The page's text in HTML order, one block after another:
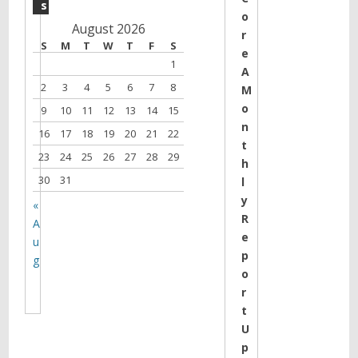
o
r
e
A
M
o
n
t
h
l
y
R
e
p
o
r
t
U
p
s
August 2026
S M T W T F
S
1
2
3 4 5 6 7
8
9
10 11 12 13 14
15
16
17 18 19 20 21
22
23
24 25 26 27 28
29
30
31
«
A
u
g